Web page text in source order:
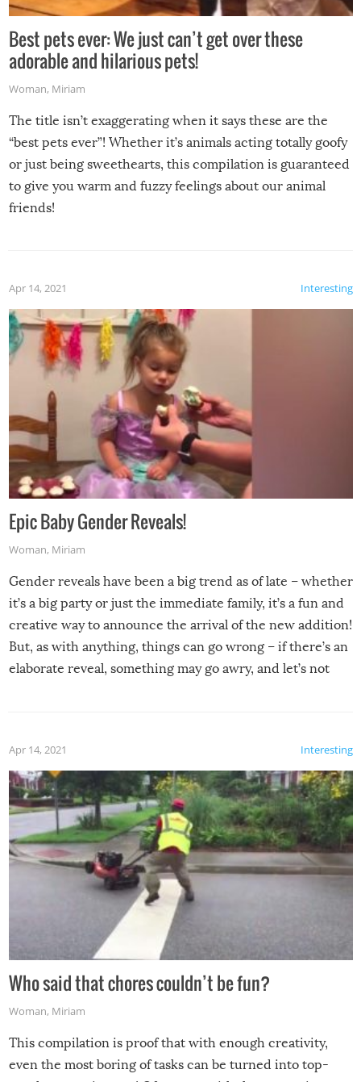
Best pets ever: We just can’t get over these
adorable and hilarious pets!
Woman, Miriam
The title isn’t exaggerating when it says these are the
“best pets ever”! Whether it’s animals acting totally goofy
or just being sweethearts, this compilation is guaranteed
to give you warm and fuzzy feelings about our animal
friends!
Interesting
Apr 14, 2021
Epic Baby Gender Reveals!
Woman, Miriam
Gender reveals have been a big trend as of late – whether
it’s a big party or just the immediate family, it’s a fun and
creative way to announce the arrival of the new addition!
But, as with anything, things can go wrong – if there’s an
elaborate reveal, something may go awry, and let’s not
Interesting
Apr 14, 2021
Who said that chores couldn’t be fun?
Woman, Miriam
This compilation is proof that with enough creativity,
even the most boring of tasks can be turned into top-